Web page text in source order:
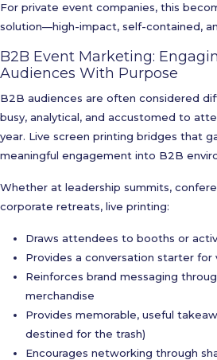
For private event companies, this
solution—high-impact, self-contained,
B2B Event Marketing:
Audiences With Purpose
B2B audiences are often considered
busy, analytical, and accustomed to
year. Live screen printing bridges that
meaningful engagement into B2B
Whether at leadership summits,
corporate retreats, live printing:
Draws attendees to booths or
Provides a conversation starter for
Reinforces brand messaging
merchandise
Provides memorable, useful
destined for the trash)
Encourages networking through